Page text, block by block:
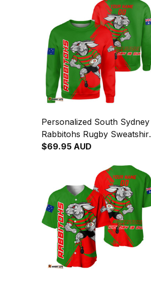
Personalized South Sydney
Rabbitohs Rugby Sweatshirt
Reggie the Rabbit Grunge
$69.95 AUD